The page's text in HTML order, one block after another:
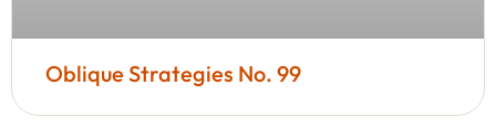
Oblique Strategies No. 99